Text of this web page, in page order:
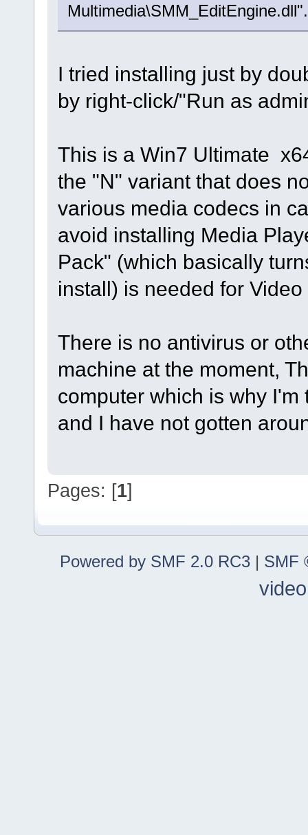
Multimedia\SMM_EditEngine.dll".
I tried installing just by
by right-click/"Run as
This is a Win7 Ultimate
the "N" variant that does
various media codecs in
avoid installing Media
Pack" (which basically
install) is needed for
There is no antivirus or
machine at the moment,
computer which is why
and I have not gotten
Pages: [1]
Powered by SMF 2.0 RC3 | SMF